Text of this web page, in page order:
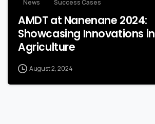
News Success Cases
AMDT at Nanenane 2024:
Showcasing Innovations in
Agriculture
August 2, 2024